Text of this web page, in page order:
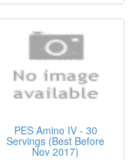
PES Amino IV - 30
Servings (Best Before
Nov 2017)